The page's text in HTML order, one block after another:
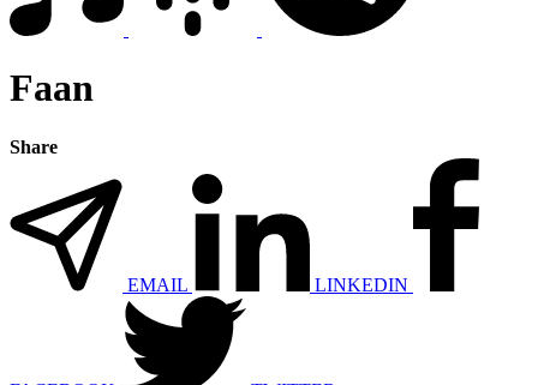
Faan
Share
EMAIL LINKEDIN